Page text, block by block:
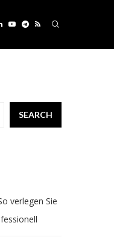
SEARCH
verlegen Sie